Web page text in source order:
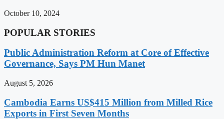
October 10, 2024
POPULAR STORIES
Public Administration Reform at Core of Effective
Governance, Says PM Hun Manet
August 5, 2026
Cambodia Earns US$415 Million from Milled Rice
Exports in First Seven Months